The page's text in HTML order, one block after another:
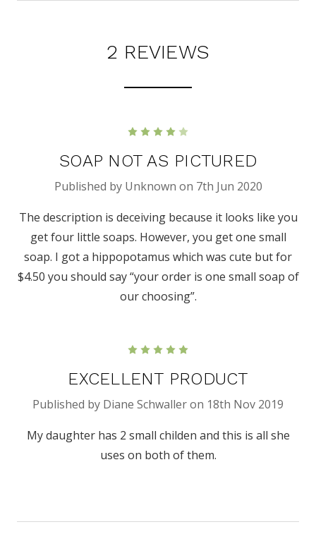
2 REVIEWS
SOAP NOT AS PICTURED
Published by Unknown on 7th Jun 2020
The description is deceiving because it looks like you
get four little soaps. However, you get one small
soap. I got a hippopotamus which was cute but for
$4.50 you should say “your order is one small soap of
our choosing”.
EXCELLENT PRODUCT
Published by Diane Schwaller on 18th Nov 2019
My daughter has 2 small childen and this is all she
uses on both of them.